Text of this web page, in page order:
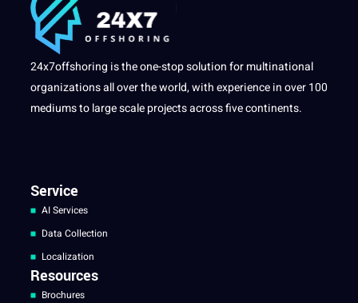
24x7offshoring is the one-stop solution for multinational
organizations all over the world, with experience in over 100
mediums to large scale projects across five continents.
Service
AI Services
Data Collection
Localization
Resources
Brochures